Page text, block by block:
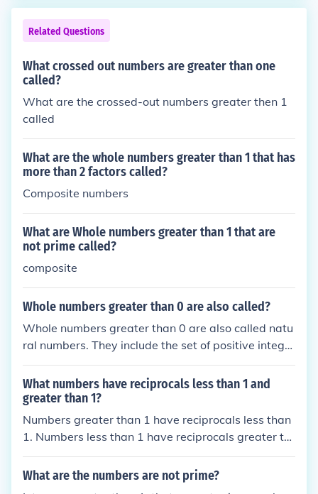
Related Questions
What crossed out numbers are greater than one
called?
What are the crossed-out numbers greater then 1
called
What are the whole numbers greater than 1 that has
more than 2 factors called?
Composite numbers
What are Whole numbers greater than 1 that are
not prime called?
composite
Whole numbers greater than 0 are also called?
Whole numbers greater than 0 are also called natu
ral numbers. They include the set of positive integer
s starting from 1 and continuing indefinitely (1, 2, 3,
...). Natural numbers are used for counting and orde
ring.
What numbers have reciprocals less than 1 and
greater than 1?
Numbers greater than 1 have reciprocals less than
1. Numbers less than 1 have reciprocals greater th
an 1.
What are the numbers are not prime?